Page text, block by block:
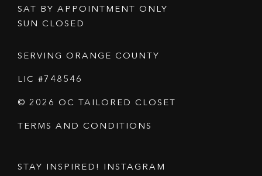
SAT BY APPOINTMENT ONLY
SUN CLOSED
SERVING ORANGE COUNTY
LIC #748546
© 2026 OC TAILORED CLOSET
TERMS AND CONDITIONS
STAY INSPIRED! INSTAGRAM